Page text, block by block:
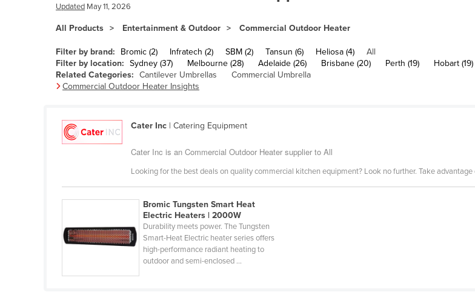
Bahamas
Bahrain
Bangladesh
Barbados
Belarus
Belize
Benin
Bolivia
Bosnia and Herzegovina
Brazil
Updated May 11, 2026
All Products Entertainment & Outdoor Commercial Outdoor Heater
Filter by brand: Bromic (2) Infratech (2) SBM (2) Tansun (6) Heliosa (4)
All
Filter by location: Sydney (37) Melbourne (28) Adelaide (26) Brisbane (20) Perth (19) Hobart (19)
Related Categories: Cantilever Umbrellas
Commercial Umbrella
Commercial Outdoor Heater Insights
Cater Inc | Catering Equipment
Cater Inc is an Commercial Outdoor Heater supplier to All
Looking for the best deals on quality commercial kitchen equipment? Look no further. Take
Bromic Tungsten Smart Heat
Electric Heaters | 2000W
Durability meets power. The Tungsten
Smart-Heat Electric heater series offers
high-performance radiant heating to
outdoor and semi-enclosed ...